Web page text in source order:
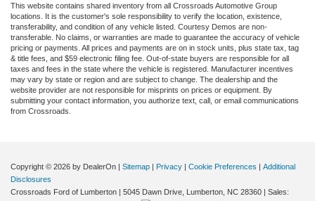
This website contains shared inventory from all Crossroads Automotive Group
locations. It is the customer's sole responsibility to verify the location, existence,
transferability, and condition of any vehicle listed. Courtesy Demos are non-
transferable. No claims, or warranties are made to guarantee the accuracy of vehicle
pricing or payments. All prices and payments are on in stock units, plus state tax, tag
& title fees, and $59 electronic filing fee. Out-of-state buyers are responsible for all
taxes and fees in the state where the vehicle is registered. Manufacturer incentives
may vary by state or region and are subject to change. The dealership and the
website provider are not responsible for misprints on prices or equipment. By
submitting your contact information, you authorize text, call, or email communications
from Crossroads.
Copyright © 2026 by DealerOn | Sitemap | Privacy | Cookie Preferences | Additional
Disclosures
Crossroads Ford of Lumberton | 5045 Dawn Drive, Lumberton, NC 28360 | Sales: